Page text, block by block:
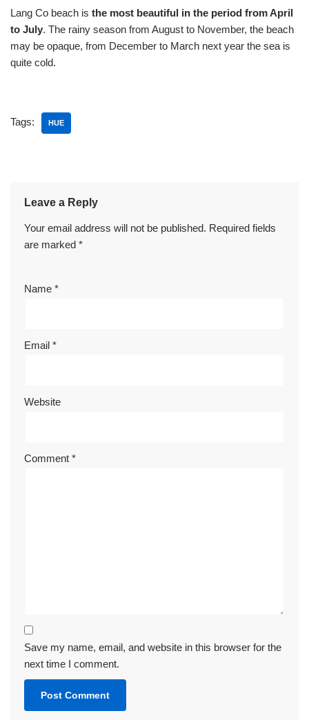
Lang Co beach is the most beautiful in the period from April
to July. The rainy season from August to November, the beach
may be opaque, from December to March next year the sea is
quite cold.
Tags: HUE
Leave a Reply
Your email address will not be published. Required fields
are marked *
Name *
Email *
Website
Comment *
Save my name, email, and website in this browser for the
next time I comment.